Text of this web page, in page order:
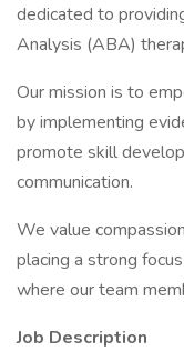
dedicated to
Analysis (ABA)
Our mission is to
by implementing
promote skill
communication.
We value
placing a strong
where our team
Job Description